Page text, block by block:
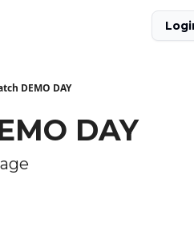
DEMO DAY
DAY